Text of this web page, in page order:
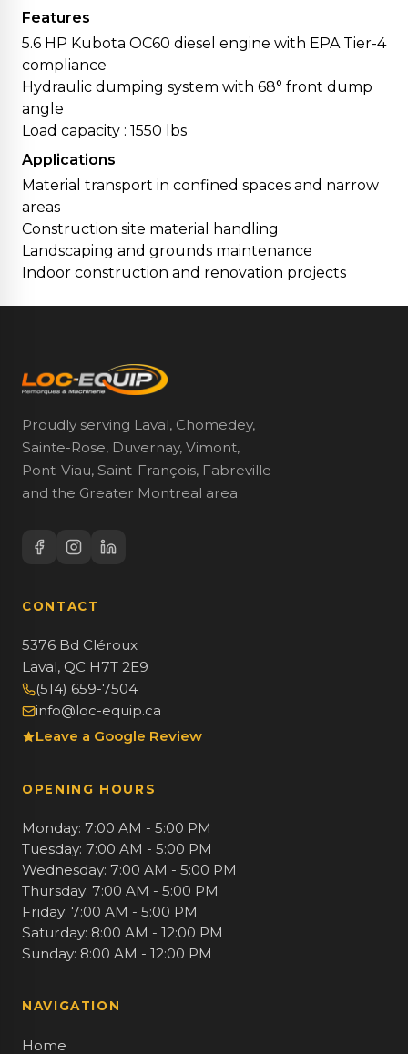
Features
5.6 HP Kubota OC60 diesel engine with EPA Tier-4
compliance
Hydraulic dumping system with 68° front dump
angle
Load capacity : 1550 lbs
Applications
Material transport in confined spaces and narrow
areas
Construction site material handling
Landscaping and grounds maintenance
Indoor construction and renovation projects
Proudly serving Laval, Chomedey,
Sainte-Rose, Duvernay, Vimont,
Pont-Viau, Saint-François, Fabreville
and the Greater Montreal area
CONTACT
5376 Bd Cléroux
Laval, QC H7T 2E9
(514) 659-7504
info@loc-equip.ca
Leave a Google Review
OPENING HOURS
Monday: 7:00 AM - 5:00 PM
Tuesday: 7:00 AM - 5:00 PM
Wednesday: 7:00 AM - 5:00 PM
Thursday: 7:00 AM - 5:00 PM
Friday: 7:00 AM - 5:00 PM
Saturday: 8:00 AM - 12:00 PM
Sunday: 8:00 AM - 12:00 PM
NAVIGATION
Home